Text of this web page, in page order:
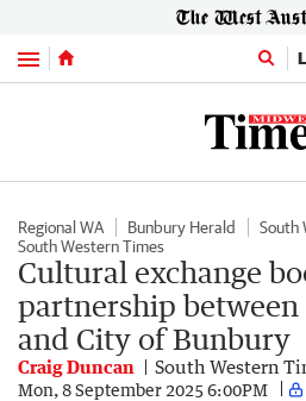
Menu
Regional WA Bunbury Herald
South
South Western Times
Cultural exchange
partnership between
and City of Bunbury
Craig Duncan South Western
Mon, 8 September 2025 6:00PM